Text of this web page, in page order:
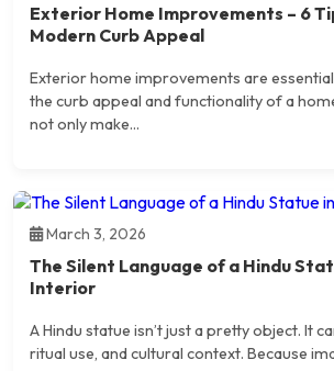
Exterior Home Improvements – 6
Modern Curb Appeal
Exterior home improvements are
the curb appeal and functionality of a
not only make...
March 3, 2026
The Silent Language of a Hindu
Interior
A Hindu statue isn’t just a pretty object. It
ritual use, and cultural context. Because